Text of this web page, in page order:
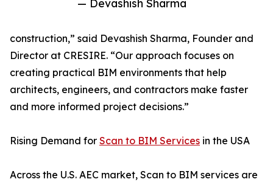
— Devashish Sharma
construction,” said Devashish Sharma, Founder and
Director at CRESIRE. “Our approach focuses on
creating practical BIM environments that help
architects, engineers, and contractors make faster
and more informed project decisions.”
Rising Demand for Scan to BIM Services in the USA
Across the U.S. AEC market, Scan to BIM services are